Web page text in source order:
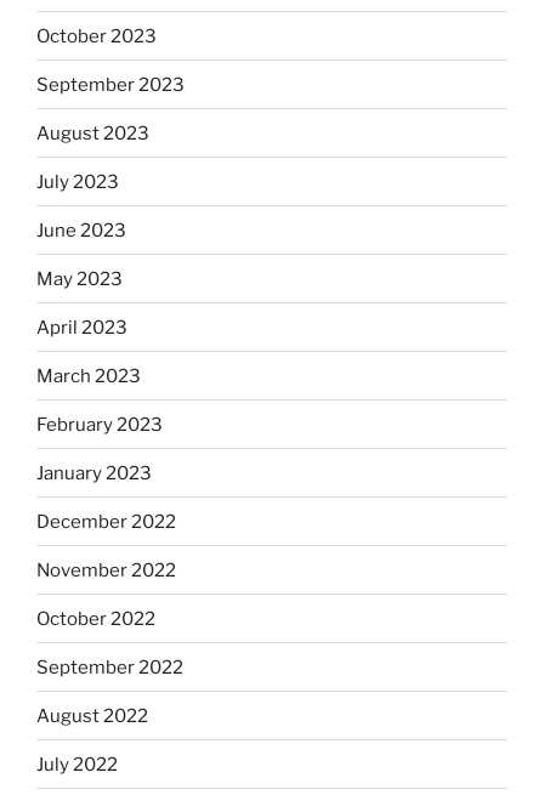
October 2023
September 2023
August 2023
July 2023
June 2023
May 2023
April 2023
March 2023
February 2023
January 2023
December 2022
November 2022
October 2022
September 2022
August 2022
July 2022